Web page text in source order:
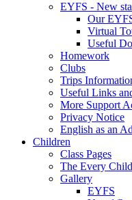
EYFS - New
Our
Virtual
Useful
Homework
Clubs
Trips
Useful Links
More Support
Privacy Notice
English as an
Children
Class Pages
The Every
Gallery
EYFS